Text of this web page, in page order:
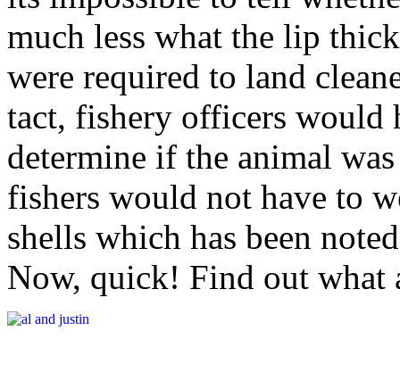
much less what the lip
were required to land
tact, fishery officers would
determine if the animal
fishers would not have to
shells which has been
Now, quick! Find out what